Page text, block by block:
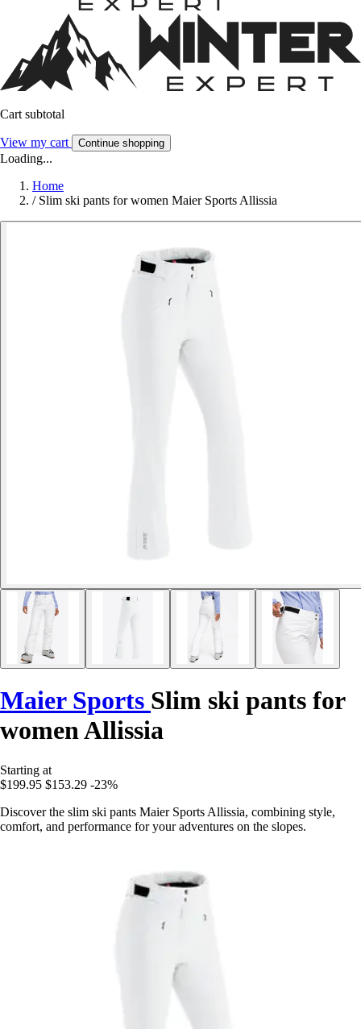
Cart subtotal
View my cart Continue shopping
Loading...
Home
/ Slim ski pants for women Maier Sports Allissia
Maier Sports Slim ski pants for
women Allissia
Starting at
$199.95 $153.29 -23%
Discover the slim ski pants Maier Sports Allissia, combining style,
comfort, and performance for your adventures on the slopes.